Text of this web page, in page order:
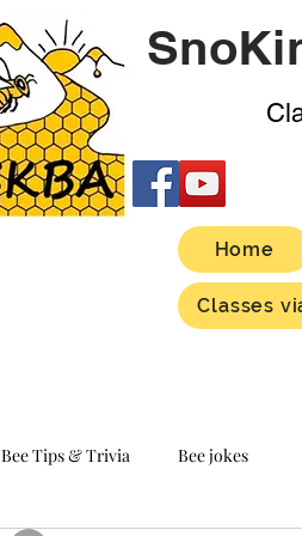
Home
Classes
Bee Tips & Trivia Bee jokes